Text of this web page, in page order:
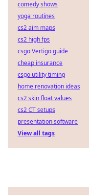
comedy shows
yoga routines
cs2 aim maps
cs2 high fps
csgo Vertigo guide
cheap insurance
csgo utility timing
home renovation ideas
cs2 skin float values
cs2 CT setups
presentation software
View all tags